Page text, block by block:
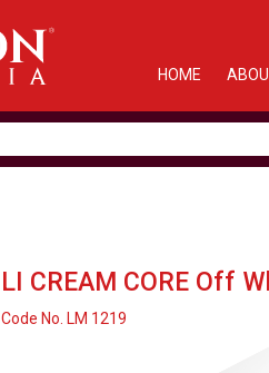
HOME
LI CREAM CORE Off
Code No. LM 1219